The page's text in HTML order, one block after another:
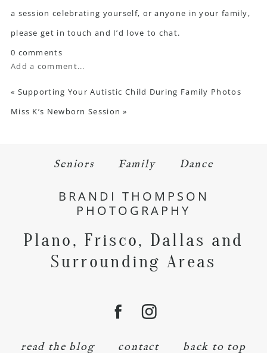
a session celebrating yourself, or anyone in your family,
pleaseget in touch and I’d love to chat.
0 comments
Add a comment...
« Supporting Your Autistic Child During Family Photos
Miss K’s Newborn Session »
Seniors Family Dance
BRANDI THOMPSON
PHOTOGRAPHY
Plano, Frisco, Dallas and
Surrounding Areas
read the blog contact back to top